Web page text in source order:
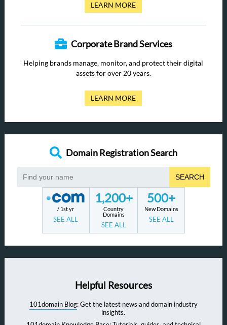
LEARN MORE
Corporate Brand Services
Helping brands manage, monitor, and protect their digital
assets for over 20 years.
LEARN MORE
Domain Registration Search
SEARCH
/ 1st yr
SEE ALL
1,200+
Country
Domains
SEE ALL
500+
New Domains
SEE ALL
Helpful Resources
101domain Blog: Get the latest news and domain industry
insights.